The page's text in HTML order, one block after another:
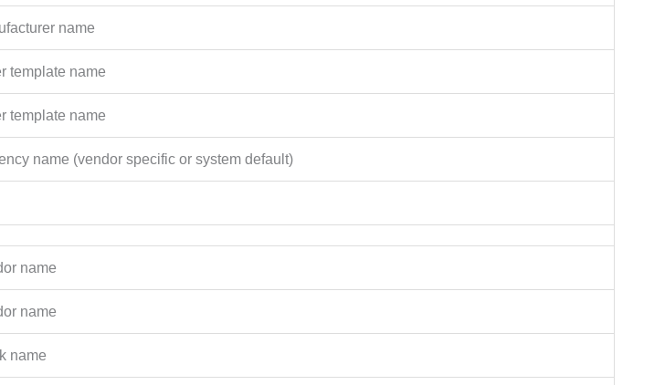
name
template name
template name
name (vendor specific or system default)
name
name
name